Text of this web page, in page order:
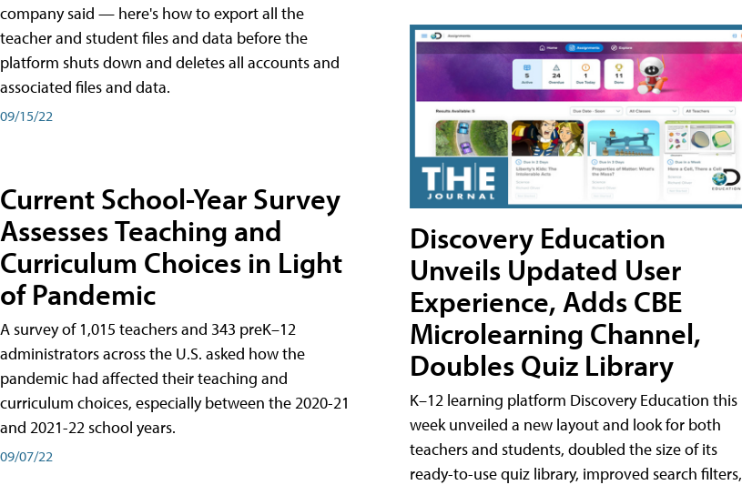
company said — here's how to export all the
teacher and student files and data before the
platform shuts down and deletes all accounts and
associated files and data.
09/15/22
Current School-Year Survey
Assesses Teaching and
Curriculum Choices in Light
of Pandemic
A survey of 1,015 teachers and 343 preK–12
administrators across the U.S. asked how the
pandemic had affected their teaching and
curriculum choices, especially between the 2020-21
and 2021-22 school years.
09/07/22
Discovery Education
Unveils Updated User
Experience, Adds CBE
Microlearning Channel,
Doubles Quiz Library
K–12 learning platform Discovery Education this
week unveiled a new layout and look for both
teachers and students, doubled the size of its
ready-to-use quiz library, improved search filters,